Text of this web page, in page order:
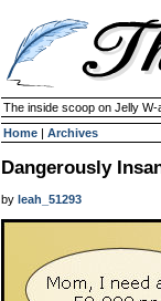
The inside scoop on Jelly
Home | Archives
Dangerously
by leah_51293